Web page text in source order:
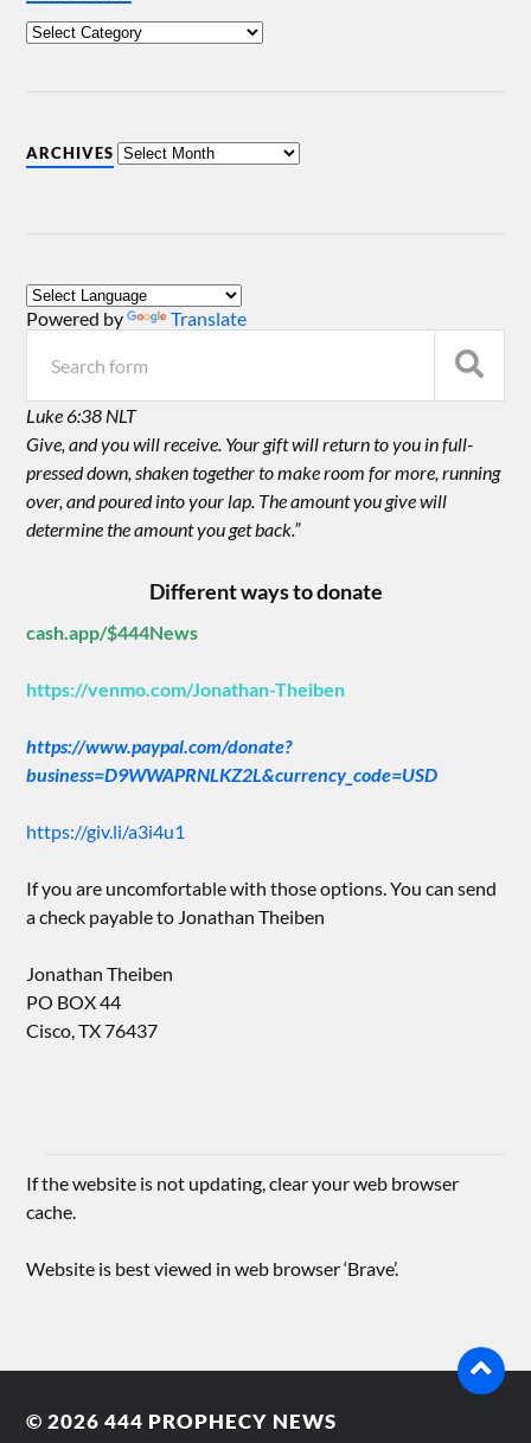
ARCHIVES
Powered by Translate
Luke 6:38 NLT
Give, and you will receive. Your gift will return to you in full-
pressed down, shaken together to make room for more, running
over, and poured into your lap. The amount you give will
determine the amount you get back.”
Different ways to donate
cash.app/$444News
https://venmo.com/Jonathan-Theiben
https://www.paypal.com/donate?
business=D9WWAPRNLKZ2L&currency_code=USD
https://giv.li/a3i4u1
If you are uncomfortable with those options. You can send
a check payable to Jonathan Theiben
Jonathan Theiben
PO BOX 44
Cisco, TX 76437
If the website is not updating, clear your web browser
cache.
Website is best viewed in web browser ‘Brave’.
© 2026444 PROPHECY NEWS